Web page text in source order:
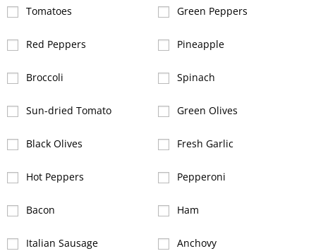
Tomatoes Green Peppers
Red Peppers Pineapple
Broccoli Spinach
Sun-dried Tomato Green Olives
Black Olives Fresh Garlic
Hot Peppers Pepperoni
Bacon Ham
Italian Sausage Anchovy